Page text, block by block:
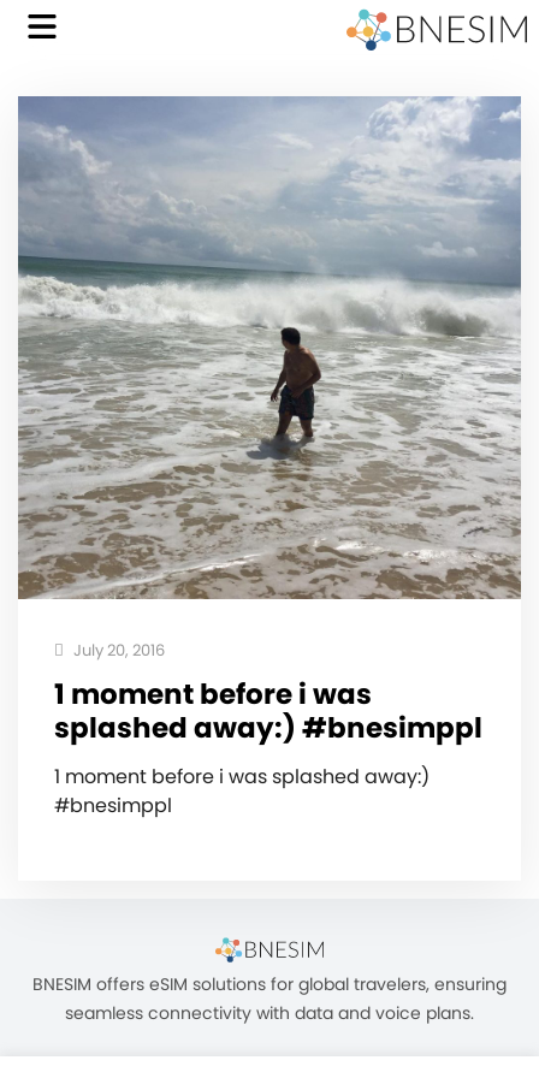
July 20, 2016
1 moment before i was
splashed away:) #bnesimppl
1 moment before i was splashed away:)
#bnesimppl
BNESIM offers eSIM solutions for global travelers, ensuring
seamless connectivity with data and voice plans.